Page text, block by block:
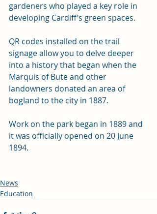
gardeners who played a key role in
developing Cardiff’s green spaces.
QR codes installed on the trail
signage allow you to delve deeper
into a history that began when the
Marquis of Bute and other
landowners donated an area of
bogland to the city in 1887.
Work on the park began in 1889 and
it was officially opened on 20 June
1894.
News
Education